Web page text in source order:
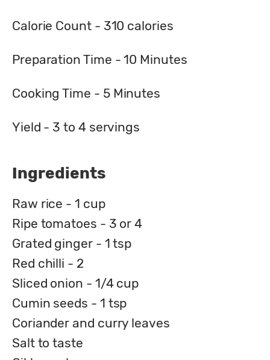
Calorie Count - 310 calories
Preparation Time - 10 Minutes
Cooking Time - 5 Minutes
Yield - 3 to 4 servings
Ingredients
Raw rice - 1 cup
Ripe tomatoes - 3 or 4
Grated ginger - 1 tsp
Red chilli - 2
Sliced onion - 1/4 cup
Cumin seeds - 1 tsp
Coriander and curry leaves
Salt to taste